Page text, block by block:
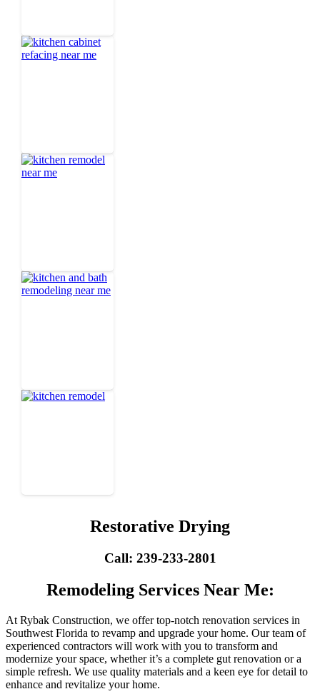
Restorative Drying
Call: 239-233-2801
Remodeling Services Near Me:
At Rybak Construction, we offer top-notch renovation services in
Southwest Florida to revamp and upgrade your home. Our team of
experienced contractors will work with you to transform and
modernize your space, whether it’s a complete gut renovation or a
simple refresh. We use quality materials and a keen eye for detail to
enhance and revitalize your home.